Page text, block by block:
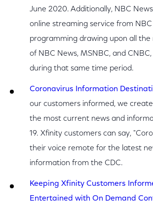
June 2020. Additionally, NBC
online streaming service from
programming drawing upon all the
of NBC News, MSNBC, and
during that same time period.
Coronavirus Information
our customers informed, we
the most current news and
19. Xfinity customers can say,
their voice remote for the latest
information from the CDC.
Keeping Xfinity Customers
Entertained with On Demand